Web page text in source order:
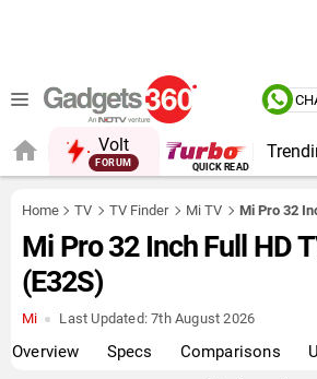
Volt
FORUM
Home TV TV Finder Mi TV Mi Pro 32
Mi Pro 32 Inch Full HD
(E32S)
Mi Last Updated: 7th August 2026
Overview Specs Comparisons